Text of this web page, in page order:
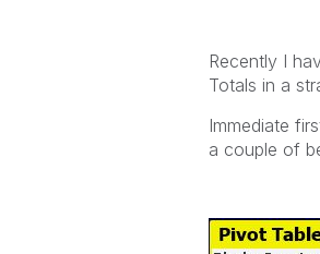
Recently I
Totals in a
Immediate
a couple of